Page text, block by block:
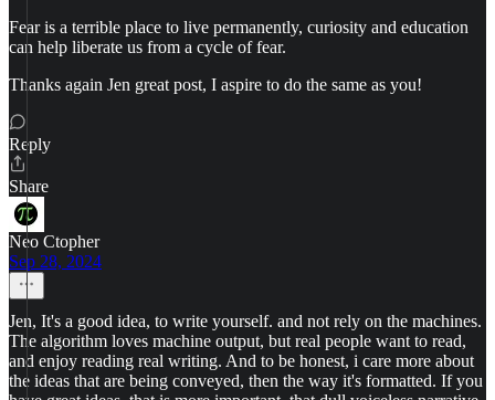
Fear is a terrible place to live permanently, curiosity and education
can help liberate us from a cycle of fear.
Thanks again Jen great post, I aspire to do the same as you!
Reply
Share
Neo Ctopher
Sep 28, 2024
Jen, It's a good idea, to write yourself. and not rely on the machines.
The algorithm loves machine output, but real people want to read,
and enjoy reading real writing. And to be honest, i care more about
the ideas that are being conveyed, then the way it's formatted. If you